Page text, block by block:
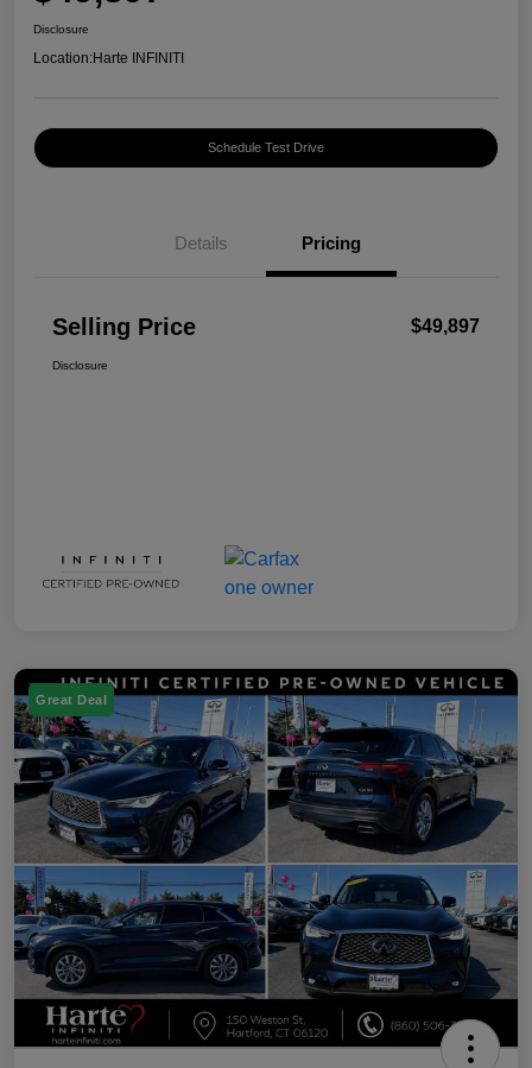
Disclosure
Location:Harte INFINITI
Schedule Test Drive
Details Pricing
Selling Price $49,897
Disclosure
Great Deal